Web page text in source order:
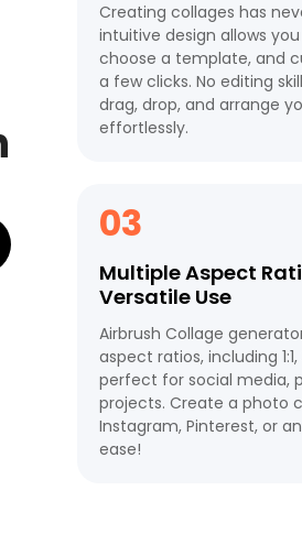
Creating collages has
intuitive design allows
choose a template, and
a few clicks. No editing
drag, drop, and arrange
effortlessly.
03
Multiple Aspect
Versatile Use
Airbrush Collage
aspect ratios, including 1:1,
perfect for social media,
projects. Create a photo
Instagram, Pinterest, or
ease!